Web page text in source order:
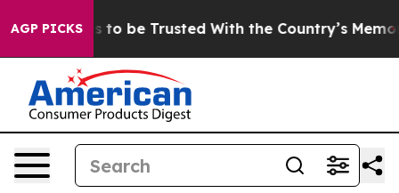
AGP PICKSto be Trusted With the Country’s Memory?